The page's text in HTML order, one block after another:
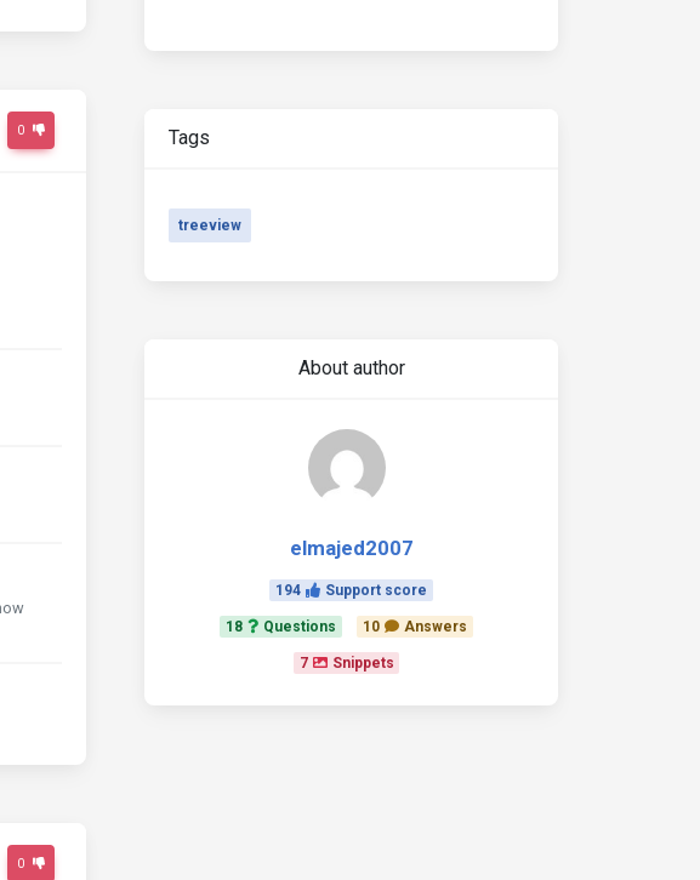
0
0
Tags
treeview
About author
elmajed2007
194 Support score
18 Questions 10 Answers
7 Snippets